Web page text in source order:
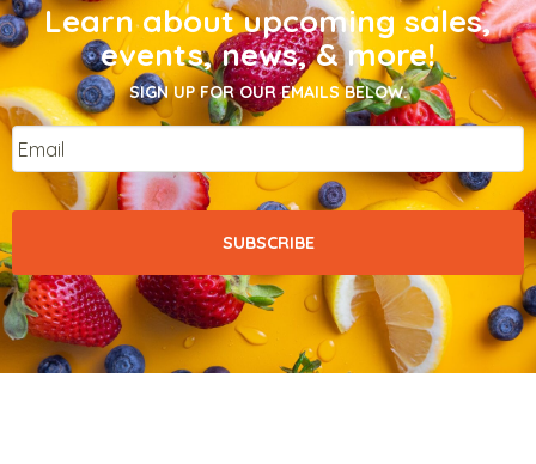
Learn about upcoming sales,
events, news, & more!
SIGN UP FOR OUR EMAILS BELOW.
Email